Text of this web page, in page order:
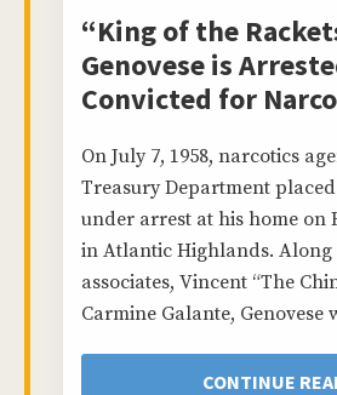
“King of the
Genovese is
Convicted for
On July 7, 1958, narcotics
Treasury Department
under arrest at his home on
in Atlantic Highlands.
associates, Vincent “The
Carmine Galante, Genovese
CONTINUE